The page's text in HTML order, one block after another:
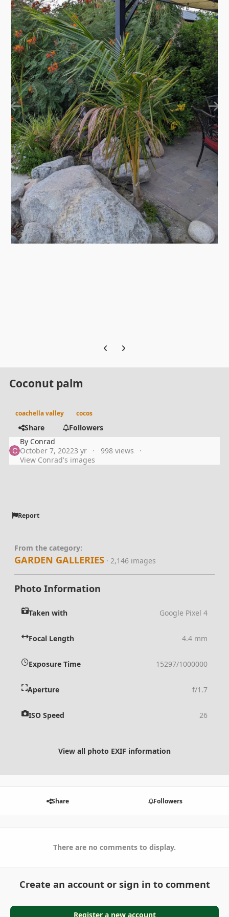
Previous carousel slide
Next carousel slide
Coconut palm
coachella valley cocos
Share
Followers
By Conrad
October 7, 20223 yr
998 views
View Conrad's images
Report
From the category:
GARDEN GALLERIES · 2,146 images
Photo Information
Taken with Google Pixel 4
Focal Length 4.4 mm
Exposure Time 15297/1000000
Aperture f/1.7
ISO Speed 26
View all photo EXIF information
Share Followers
There are no comments to display.
Create an account or sign in to comment
Register a new account